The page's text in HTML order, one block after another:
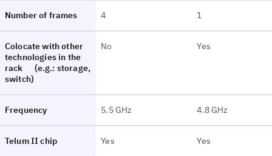
Number of frames 4 1
Colocate with other
technologies in the
rack (e.g.: storage,
switch)
No Yes
Frequency 5.5 GHz 4.8 GHz
Telum II chip Yes Yes